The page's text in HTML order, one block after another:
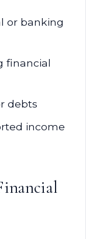
or banking
financial
debts
income